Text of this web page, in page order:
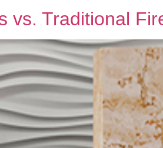
vs. Traditional